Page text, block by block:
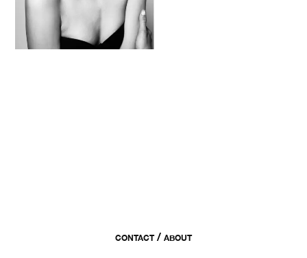
CONTACT/ ABOUT